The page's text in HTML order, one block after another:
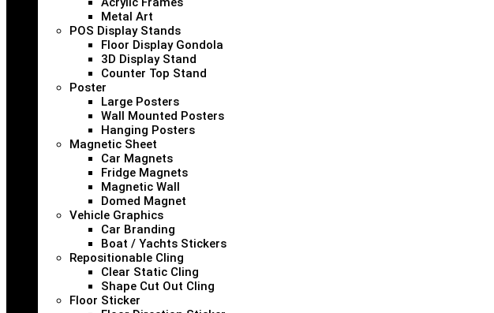
Metal Art
POS Display Stands
Floor Display Gondola
3D Display Stand
Counter Top Stand
Poster
Large Posters
Wall Mounted Posters
Hanging Posters
Magnetic Sheet
Car Magnets
Fridge Magnets
Magnetic Wall
Domed Magnet
Vehicle Graphics
Car Branding
Boat / Yachts Stickers
Repositionable Cling
Clear Static Cling
Shape Cut Out Cling
Floor Sticker